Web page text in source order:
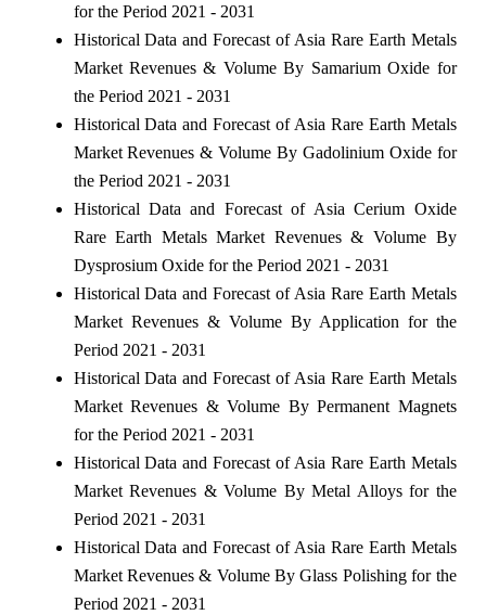
for the Period 2021 - 2031
Historical Data and Forecast of Asia Rare Earth Metals
Market Revenues & Volume By Samarium Oxide for
the Period 2021 - 2031
Historical Data and Forecast of Asia Rare Earth Metals
Market Revenues & Volume By Gadolinium Oxide for
the Period 2021 - 2031
Historical Data and Forecast of Asia Cerium Oxide
Rare Earth Metals Market Revenues & Volume By
Dysprosium Oxide for the Period 2021 - 2031
Historical Data and Forecast of Asia Rare Earth Metals
Market Revenues & Volume By Application for the
Period 2021 - 2031
Historical Data and Forecast of Asia Rare Earth Metals
Market Revenues & Volume By Permanent Magnets
for the Period 2021 - 2031
Historical Data and Forecast of Asia Rare Earth Metals
Market Revenues & Volume By Metal Alloys for the
Period 2021 - 2031
Historical Data and Forecast of Asia Rare Earth Metals
Market Revenues & Volume By Glass Polishing for the
Period 2021 - 2031